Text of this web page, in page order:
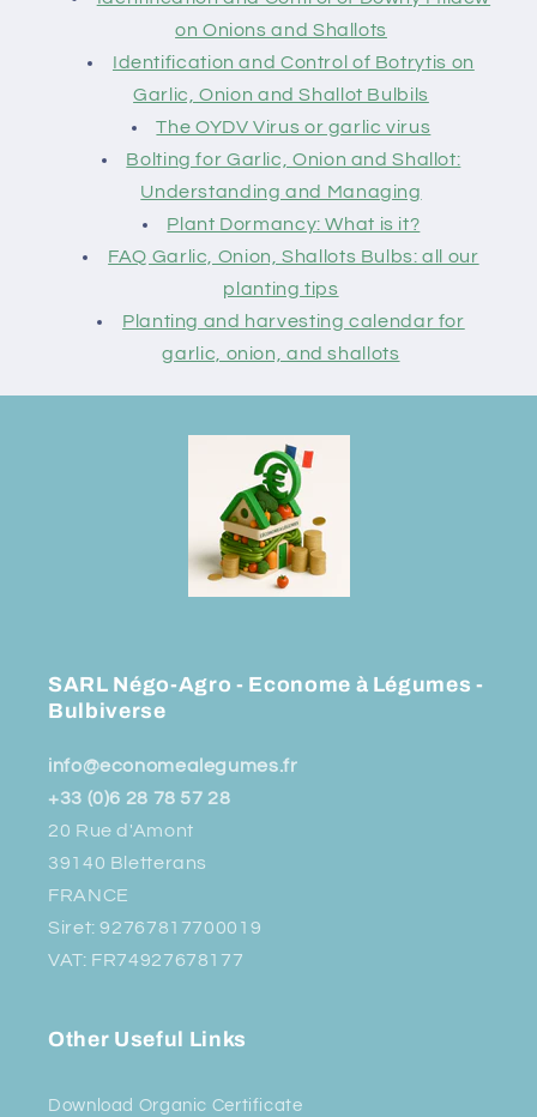
on Onions and Shallots
Identification and Control of Botrytis on
Garlic, Onion and Shallot Bulbils
The OYDV Virus or garlic virus
Bolting for Garlic, Onion and Shallot:
Understanding and Managing
Plant Dormancy: What is it?
FAQ Garlic, Onion, Shallots Bulbs: all our
planting tips
Planting and harvesting calendar for
garlic, onion, and shallots
SARL Négo-Agro - Econome à Légumes -
Bulbiverse
info@economealegumes.fr
+33 (0)6 28 78 57 28
20 Rue d'Amont
39140 Bletterans
FRANCE
Siret: 92767817700019
VAT: FR74927678177
Other Useful Links
Download Organic Certificate